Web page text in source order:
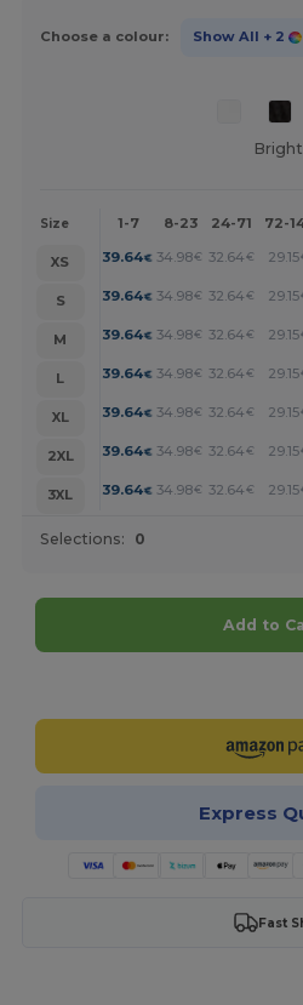
Choose a colour: Show All + 2
Size 1-7 8-23 24-71 72-
XS 39.64€ 34.98€ 32.64€ 29.15
S
39.64€ 34.98€ 32.64€ 29.15
M
39.64€ 34.98€ 32.64€ 29.15
L
39.64€ 34.98€ 32.64€ 29.15
XL
39.64€ 34.98€ 32.64€ 29.15
2XL
39.64€ 34.98€ 32.64€ 29.15
3XL
39.64€ 34.98€ 32.64€ 29.15
Selections: 0
Add to
Express
Fast